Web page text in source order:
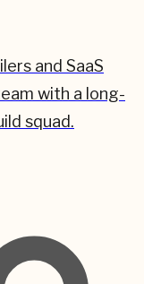
and SaaS
with a long-
squad.